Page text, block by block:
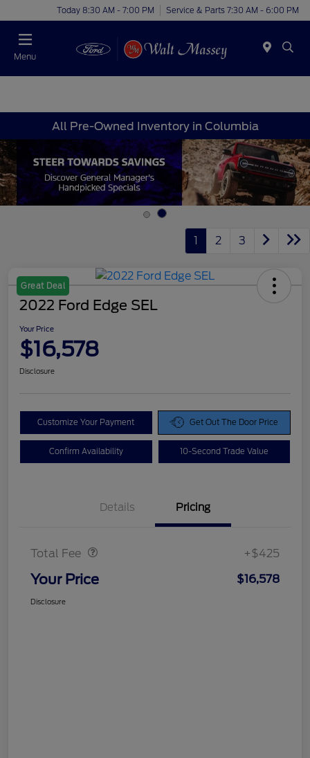
Today 8:30 AM - 7:00 PM Service & Parts 7:30 AM - 6:00 PM
Menu
All Pre-Owned Inventory in Columbia
1 2 3
Great Deal
2022 Ford Edge SEL
Your Price
$16,578
Disclosure
Customize Your Payment Get Out The Door Price
Confirm Availability 10-Second Trade Value
Details Pricing
Total Fee +$425
Your Price $16,578
Disclosure